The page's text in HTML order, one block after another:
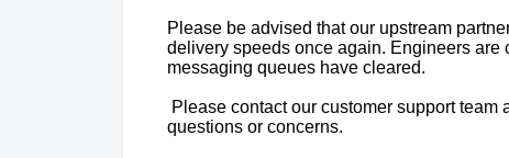
Please be advised that our upstream
delivery speeds once again. Engineers are
messaging queues have cleared.
Please contact our customer support
questions or concerns.